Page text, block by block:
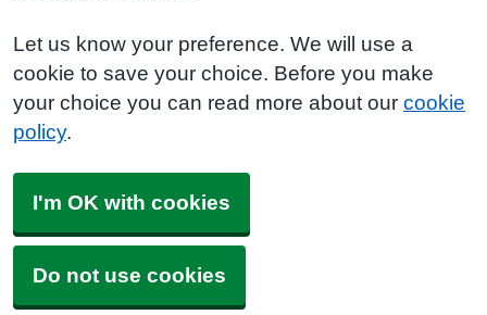
Let us know your preference. We will use a
cookie to save your choice. Before you make
your choice you can read more about our cookie
policy.
I'm OK with cookies
Do not use cookies